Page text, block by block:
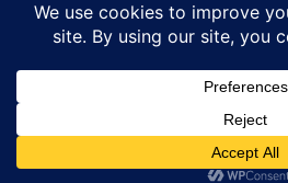
NEWS
© Transylvania Today® | All